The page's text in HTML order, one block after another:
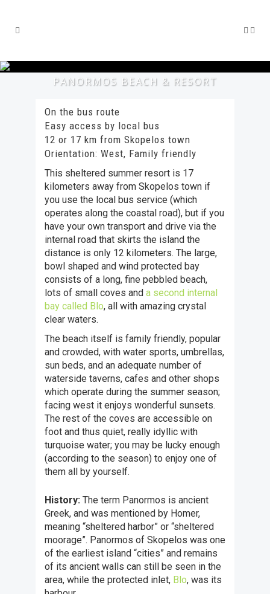
PANORMOS BEACH & RESORT
On the bus route
Easy access by local bus
12 or 17 km from Skopelos town
Orientation: West, Family friendly
This sheltered summer resort is 17
kilometers away from Skopelos town if
you use the local bus service (which
operates along the coastal road), but if you
have your own transport and drive via the
internal road that skirts the island the
distance is only 12 kilometers. The large,
bowl shaped and wind protected bay
consists of a long, fine pebbled beach,
lots of small coves and a second internal
bay called Blo, all with amazing crystal
clear waters.
The beach itself is family friendly, popular
and crowded, with water sports, umbrellas,
sun beds, and an adequate number of
waterside taverns, cafes and other shops
which operate during the summer season;
facing west it enjoys wonderful sunsets.
The rest of the coves are accessible on
foot and thus quiet, really idyllic with
turquoise water; you may be lucky enough
(according to the season) to enjoy one of
them all by yourself.
History: The term Panormos is ancient
Greek, and was mentioned by Homer,
meaning “sheltered harbor” or “sheltered
moorage”. Panormos of Skopelos was one
of the earliest island “cities” and remains
of its ancient walls can still be seen in the
area, while the protected inlet, Blo, was its